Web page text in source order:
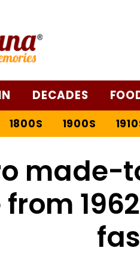
DECADES
1800S 1900S
made-
from